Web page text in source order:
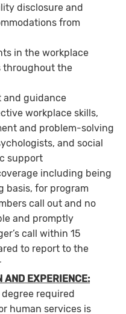
disclosure and
from
in the workplace
throughout the
and guidance
workplace skills,
and problem-solving
and social
support
including being
basis, for program
call out and no
and promptly
call within 15
to report to the
AND EXPERIENCE:
degree required
human services is